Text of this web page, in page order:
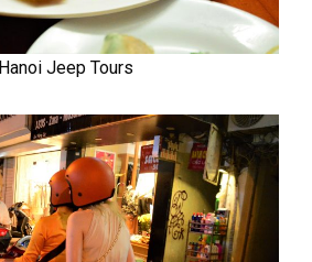
Hanoi Jeep Tours